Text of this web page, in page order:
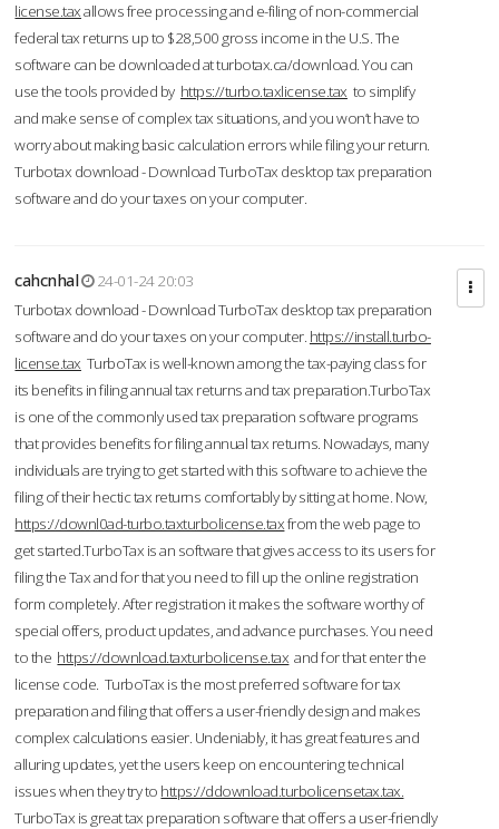
license.taxallows free processing and e-filing of non-commercial
federal tax returns up to $28,500 gross income in the U.S. The
software can be downloaded at turbotax.ca/download. You can
use the tools provided by https://turbo.taxlicense.tax to simplify
and make sense of complex tax situations, and you won’t have to
worry about making basic calculation errors while filing your return.
Turbotax download - Download TurboTax desktop tax preparation
software and do your taxes on your computer.
cahcnhal
24-01-24 20:03
Turbotax download - Download TurboTax desktop tax preparation
software and do your taxes on your computer. https://install.turbo-
license.tax TurboTax is well-known among the tax-paying class for
its benefits in filing annual tax returns and tax preparation.TurboTax
is one of the commonly used tax preparation software programs
that provides benefits for filing annual tax returns. Nowadays, many
individuals are trying to get started with this software to achieve the
filing of their hectic tax returns comfortably by sitting at home. Now,
https://downl0ad-turbo.taxturbolicense.taxfrom the web page to
get started.TurboTax is an software that gives access to its users for
filing the Tax and for that you need to fill up the online registration
form completely. After registration it makes the software worthy of
special offers, product updates, and advance purchases. You need
to the https://download.taxturbolicense.tax and for that enter the
license code. TurboTax is the most preferred software for tax
preparation and filing that offers a user-friendly design and makes
complex calculations easier. Undeniably, it has great features and
alluring updates, yet the users keep on encountering technical
issues when they try to https://ddownload.turbolicensetax.tax.
TurboTax is great tax preparation software that offers a user-friendly